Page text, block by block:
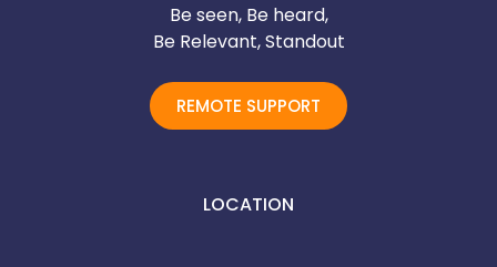
Be seen, Be heard,
Be Relevant, Standout
REMOTE SUPPORT
LOCATION